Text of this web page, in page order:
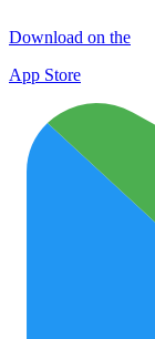
Download on the
App Store